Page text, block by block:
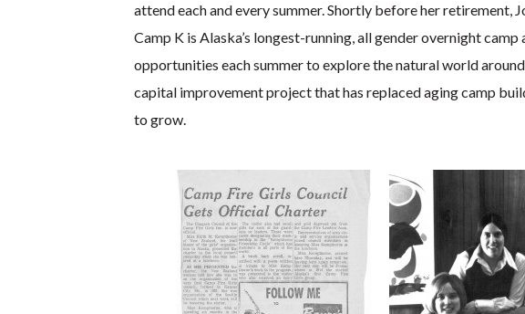
attend each and every summer. Shortly before her
Camp K is Alaska’s longest-running, all gender overnight
opportunities each summer to explore the natural world
capital improvement project that has replaced aging camp
to grow.